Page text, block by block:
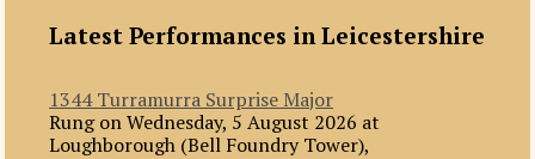
Latest Performances in Leicestershire
1344 Turramurra Surprise Major
Rung on Wednesday, 5 August 2026 at
Loughborough (Bell Foundry Tower),